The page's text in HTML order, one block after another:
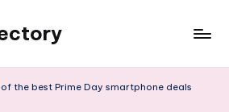
the best Prime Day smartphone deals